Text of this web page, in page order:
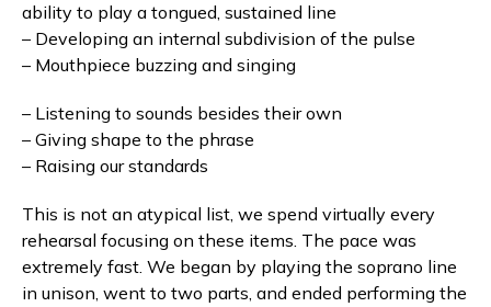
ability to play a tongued, sustained line
– Developing an internal subdivision of the pulse
– Mouthpiece buzzing and singing
– Listening to sounds besides their own
– Giving shape to the phrase
– Raising our standards
This is not an atypical list, we spend virtually every
rehearsal focusing on these items. The pace was
extremely fast. We began by playing the soprano line
in unison, went to two parts, and ended performing the